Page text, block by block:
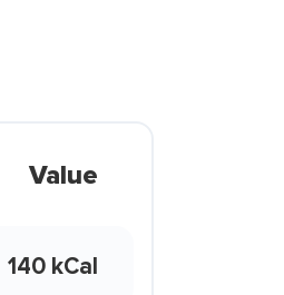
Value
140 kCal